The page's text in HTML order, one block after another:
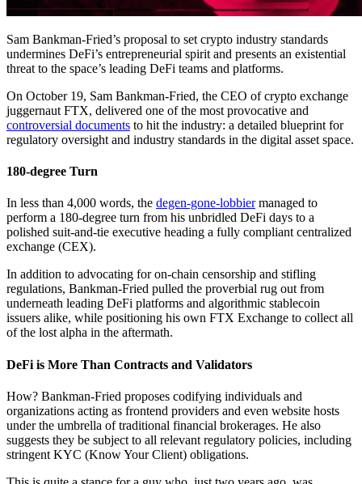
Sam Bankman-Fried’s proposal to set crypto industry standards
undermines DeFi’s entrepreneurial spirit and presents an existential
threat to the space’s leading DeFi teams and platforms.
On October 19, Sam Bankman-Fried, the CEO of crypto exchange
juggernaut FTX, delivered one of the most provocative and
controversial documents to hit the industry: a detailed blueprint for
regulatory oversight and industry standards in the digital asset space.
180-degree Turn
In less than 4,000 words, the degen-gone-lobbiermanaged to
perform a 180-degree turn from his unbridled DeFi days to a
polished suit-and-tie executive heading a fully compliant centralized
exchange (CEX).
In addition to advocating for on-chain censorship and stifling
regulations, Bankman-Fried pulled the proverbial rug out from
underneath leading DeFi platforms and algorithmic stablecoin
issuers alike, while positioning his own FTX Exchange to collect all
of the lost alpha in the aftermath.
DeFi is More Than Contracts and Validators
How? Bankman-Fried proposes codifying individuals and
organizations acting as frontend providers and even website hosts
under the umbrella of traditional financial brokerages. He also
suggests they be subject to all relevant regulatory policies, including
stringent KYC (Know Your Client) obligations.